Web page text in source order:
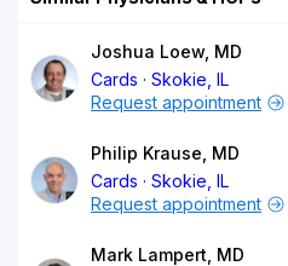
Joshua Loew, MD
Cards
Skokie, IL
Request appointment
Philip Krause, MD
Cards
Skokie, IL
Request appointment
Mark Lampert, MD